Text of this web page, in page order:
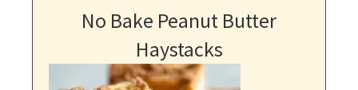
No Bake Peanut Butter
Haystacks